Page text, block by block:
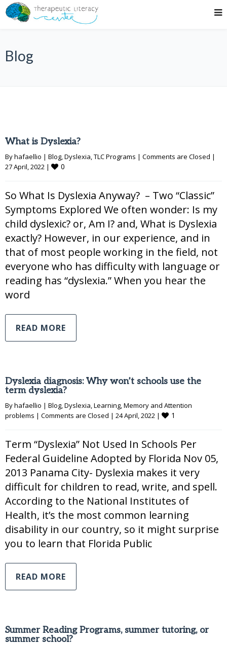
Blog
What is Dyslexia?
By hafaellio | Blog, Dyslexia, TLC Programs | Comments are Closed |
27 April, 2022 | 0
So What Is Dyslexia Anyway? – Two “Classic”
Symptoms Explored We often wonder: Is my
child dyslexic? or, Am I? and, What is Dyslexia
exactly? However, in our experience, and in
that of most people working in the field, not
everyone who has difficulty with language or
reading has “dyslexia.” When you hear the
word
READ MORE
Dyslexia diagnosis: Why won’t schools use the
term dyslexia?
By hafaellio | Blog, Dyslexia, Learning, Memory and Attention
problems | Comments are Closed | 24 April, 2022 | 1
Term “Dyslexia” Not Used In Schools Per
Federal Guideline Adopted by Florida Nov 05,
2013 Panama City- Dyslexia makes it very
difficult for children to read, write, and spell.
According to the National Institutes of
Health, it’s the most common learning
disability in our country, so it might surprise
you to learn that Florida Public
READ MORE
Summer Reading Programs, summer tutoring, or
summer school?